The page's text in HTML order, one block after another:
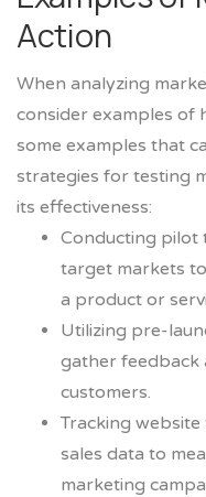
Action
When analyzing
consider examples of
some examples that
strategies for testing
its effectiveness:
Conducting pilot
target markets
a product or
Utilizing pre-
gather feedback
customers.
Tracking
sales data to
marketing